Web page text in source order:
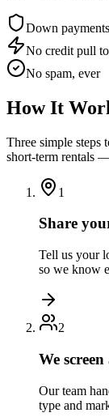
Down
No credit pull
No spam, ever
How It
Three simple steps
short-term rentals
1
Share
Tell us your
so we know
2
We
Our team
type and